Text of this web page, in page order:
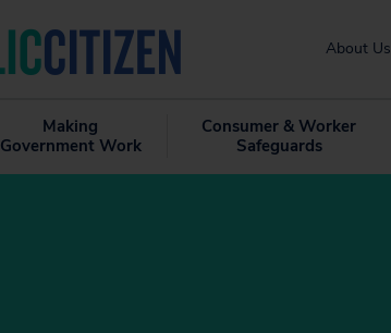
About Us
Making
Government Work
Consumer & Worker
Safeguards